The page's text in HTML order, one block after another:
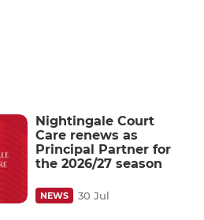
Nightingale Court
Care renews as
Principal Partner for
the 2026/27 season
NEWS 30 Jul